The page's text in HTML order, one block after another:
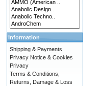
Information
Shipping & Payments
Privacy Notice & Cookies
Privacy
Terms & Conditions,
Returns, Damage & Loss